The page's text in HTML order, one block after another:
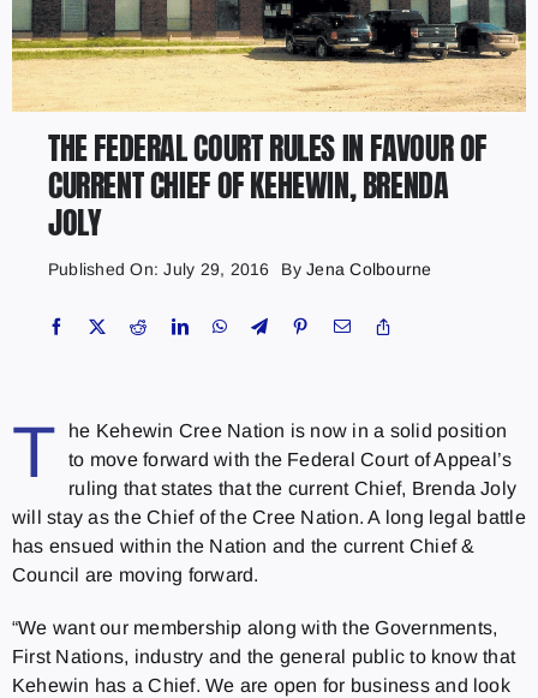
THE FEDERAL COURT RULES IN FAVOUR OF
CURRENT CHIEF OF KEHEWIN, BRENDA
JOLY
Published On: July 29, 2016 ByJena Colbourne
T
he Kehewin Cree Nation is now in a solid position
to move forward with the Federal Court of Appeal’s
ruling that states that the current Chief, Brenda Joly
will stay as the Chief of the Cree Nation. A long legal battle
has ensued within the Nation and the current Chief &
Council are moving forward.
“We want our membership along with the Governments,
First Nations, industry and the general public to know that
Kehewin has a Chief. We are open for business and look